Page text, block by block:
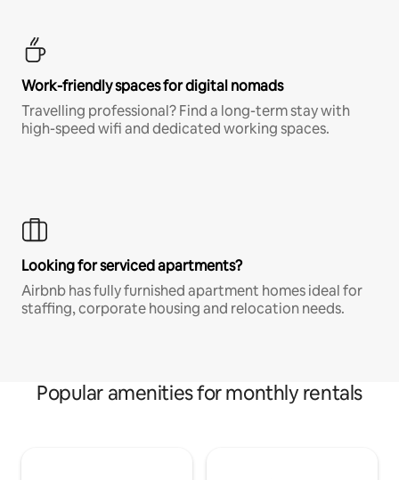
Work-friendly spaces for digital nomads
Travelling professional? Find a long-term stay with
high-speed wifi and dedicated working spaces.
Looking for serviced apartments?
Airbnb has fully furnished apartment homes ideal for
staffing, corporate housing and relocation needs.
Popular amenities for monthly rentals